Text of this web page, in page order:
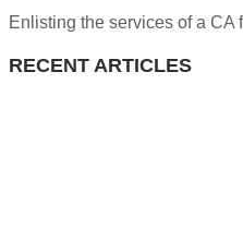
Enlisting the services of a CA
RECENT ARTICLES